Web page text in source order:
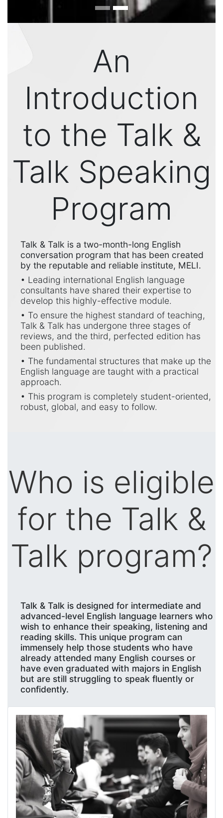
An
Introduction
to the Talk &
Talk Speaking
Program
Talk & Talk is a two-month-long English
conversation program that has been created
by the reputable and reliable institute, MELI.
• Leading international English language
consultants have shared their expertise to
develop this highly-effective module.
• To ensure the highest standard of teaching,
Talk & Talk has undergone three stages of
reviews, and the third, perfected edition has
been published.
• The fundamental structures that make up the
English language are taught with a practical
approach.
• This program is completely student-oriented,
robust, global, and easy to follow.
Who is eligible
for the Talk &
Talk program?
Talk & Talk is designed for intermediate and
advanced-level English language learners who
wish to enhance their speaking, listening and
reading skills. This unique program can
immensely help those students who have
already attended many English courses or
have even graduated with majors in English
but are still struggling to speak fluently or
confidently.